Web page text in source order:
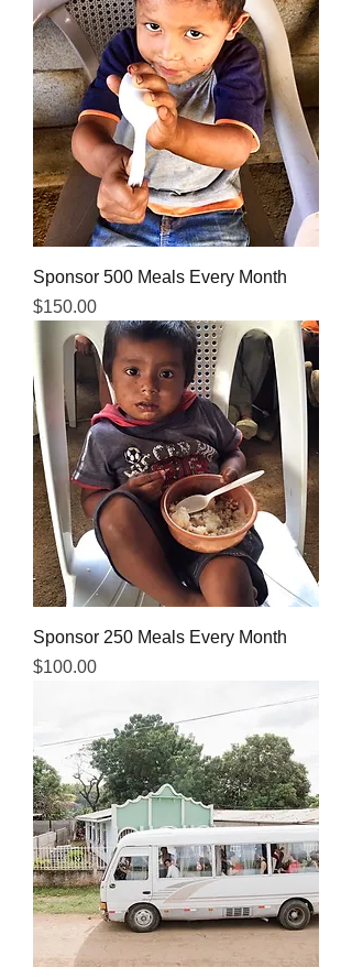
Sponsor 500 Meals Every Month
Price
$150.00
Sponsor 250 Meals Every Month
Price
$100.00